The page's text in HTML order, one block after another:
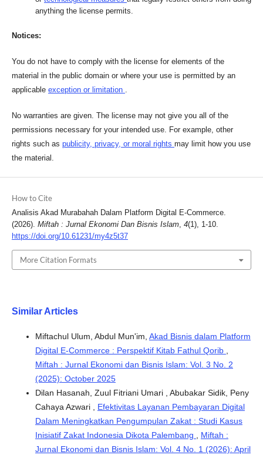
anything the license permits.
Notices:
You do not have to comply with the license for elements of the
material in the public domain or where your use is permitted by an
applicable exception or limitation
No warranties are given. The license may not give you all of the
permissions necessary for your intended use. For example, other
rights such as publicity, privacy, or moral rights may limit how you use
the material.
How to Cite
Analisis Akad Murabahah Dalam Platform Digital E-Commerce.
(2026). Miftah : Jurnal Ekonomi Dan Bisnis Islam, 4(1), 1-10.
https://doi.org/10.61231/my4z5t37
More Citation Formats
Similar Articles
Miftachul Ulum, Abdul Mun'im, Akad Bisnis dalam Platform
Digital E-Commerce : Perspektif Kitab Fathul Qorib
Miftah : Jurnal Ekonomi dan Bisnis Islam: Vol. 3 No. 2
(2025): October 2025
Dilan Hasanah, Zuul Fitriani Umari , Abubakar Sidik, Peny
Cahaya Azwari , Efektivitas Layanan Pembayaran Digital
Dalam Meningkatkan Pengumpulan Zakat : Studi Kasus
Inisiatif Zakat Indonesia Dikota Palembang
Miftah :
Jurnal Ekonomi dan Bisnis Islam: Vol. 4 No. 1 (2026): April